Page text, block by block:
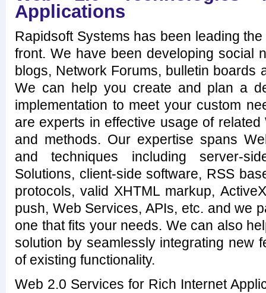
Applications
Rapidsoft Systems has been leading
front. We have been developing social
blogs, Network Forums, bulletin boards
We can help you create and plan a
implementation to meet your custom
are experts in effective usage of
and methods. Our expertise spans
and techniques including server-
Solutions, client-side software, RSS
protocols, valid XHTML markup,
push, Web Services, APIs, etc. and we
one that fits your needs. We can also
solution by seamlessly integrating new
of existing functionality.
Web 2.0 Services for Rich Internet